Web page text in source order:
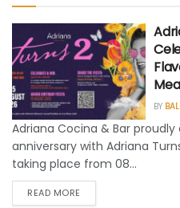
BY
Adriana Cocina & Bar
anniversary with Adriana
taking place from 08...
READ MORE